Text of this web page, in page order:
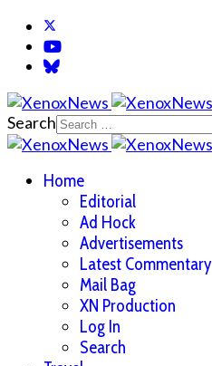
Search
Home
Editorial
Ad Hock
Advertisements
Latest Commentary
Mail Bag
XN Production
Log In
Search